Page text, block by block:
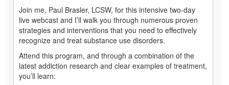
Join me, Paul Brasler, LCSW, for this intensive two-day
live webcast and I’ll walk you through numerous proven
strategies and interventions that you need to effectively
recognize and treat substance use disorders.
Attend this program, and through a combination of the
latest addiction research and clear examples of treatment,
you’ll learn: